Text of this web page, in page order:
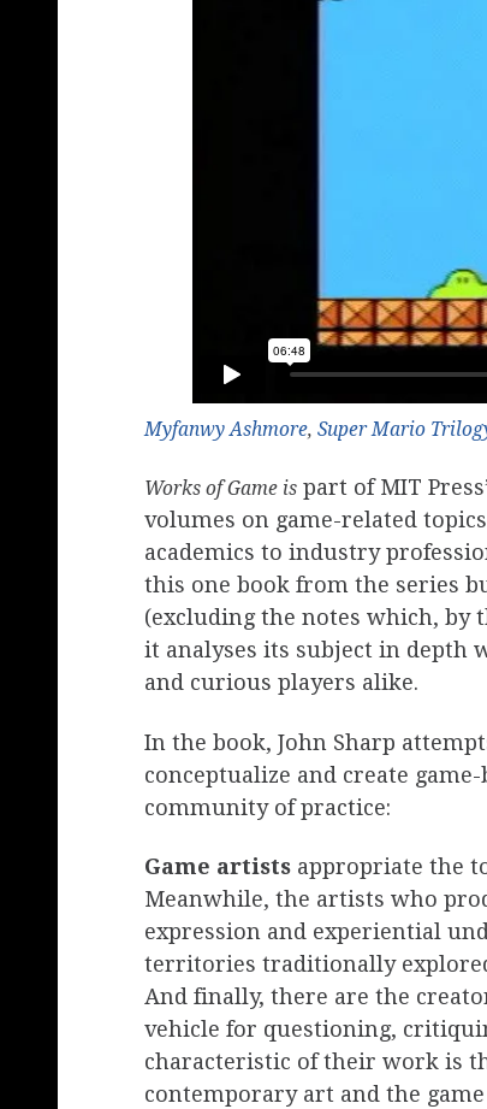
Myfanwy Ashmore, Super Mario
Works of Game is part of MIT
volumes on game-related
academics to industry
this one book from the series
(excluding the notes which, by
it analyses its subject in depth
and curious players alike.
In the book, John Sharp
conceptualize and create
community of practice:
Game artists appropriate the
Meanwhile, the artists who
expression and experiential
territories traditionally
And finally, there are the
vehicle for questioning,
characteristic of their work is
contemporary art and the